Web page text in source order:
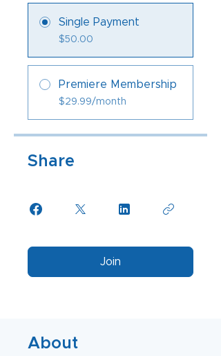
Single Payment
$50.00
Premiere Membership
$29.99/month
Share
Join
About